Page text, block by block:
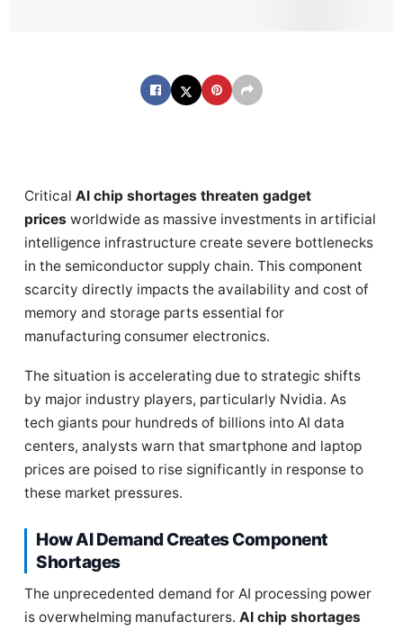
Critical AI chip shortages threaten gadget
prices worldwide as massive investments in artificial
intelligence infrastructure create severe bottlenecks
in the semiconductor supply chain. This component
scarcity directly impacts the availability and cost of
memory and storage parts essential for
manufacturing consumer electronics.
The situation is accelerating due to strategic shifts
by major industry players, particularly Nvidia. As
tech giants pour hundreds of billions into AI data
centers, analysts warn that smartphone and laptop
prices are poised to rise significantly in response to
these market pressures.
How AI Demand Creates Component
Shortages
The unprecedented demand for AI processing power
is overwhelming manufacturers. AI chip shortages